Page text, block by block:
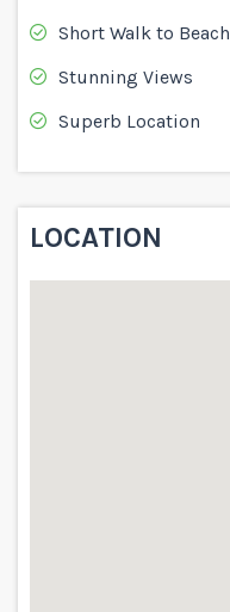
Short Walk to Beach
Stunning Views
Superb Location
LOCATION